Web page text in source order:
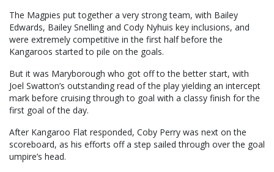
The Magpies put together a very strong team, with Bailey
Edwards, Bailey Snelling and Cody Nyhuis key inclusions, and
were extremely competitive in the first half before the
Kangaroos started to pile on the goals.
But it was Maryborough who got off to the better start, with
Joel Swatton’s outstanding read of the play yielding an intercept
mark before cruising through to goal with a classy finish for the
first goal of the day.
After Kangaroo Flat responded, Coby Perry was next on the
scoreboard, as his efforts off a step sailed through over the goal
umpire’s head.